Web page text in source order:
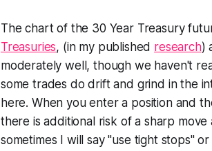
The chart of the 30 Year Treasury
Treasuries, (in my published research)
moderately well, though we haven't
some trades do drift and grind in the
here. When you enter a position and
there is additional risk of a sharp
sometimes I will say "use tight stops"